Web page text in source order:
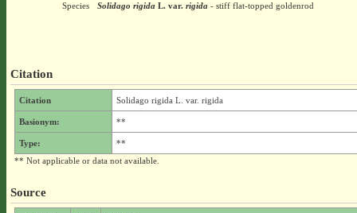
Species
Solidago rigidaL. var.rigida- stiff flat-topped goldenrod
Citation
Citation Solidago rigida L. var. rigida
Basionym: **
Type:
**
** Not applicable or data not available.
Source